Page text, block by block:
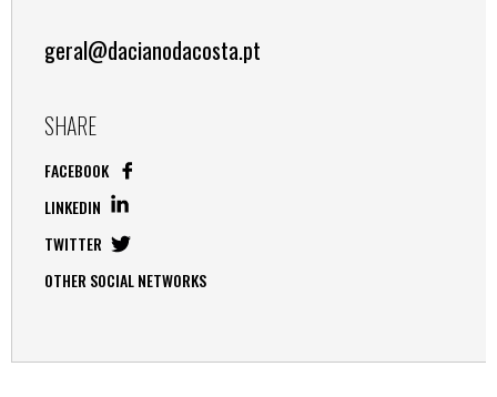
geral@dacianodacosta.pt
SHARE
FACEBOOK
LINKEDIN
TWITTER
OTHER SOCIAL NETWORKS